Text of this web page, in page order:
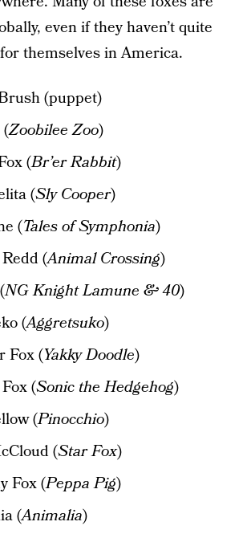
even if they haven’t quite
themselves in America.
(puppet)
(Zoobilee Zoo)
(Br’er Rabbit)
(Sly Cooper)
(Tales of Symphonia)
(Animal Crossing)
NG Knight Lamune & 40)
(Aggretsuko)
Fox (Yakky Doodle)
(Sonic the Hedgehog)
(Pinocchio)
(Star Fox)
Fox (Peppa Pig)
(Animalia)